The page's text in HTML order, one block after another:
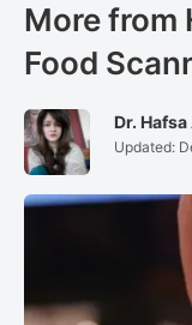
Analysis
More from
Food
Dr.
Updated: